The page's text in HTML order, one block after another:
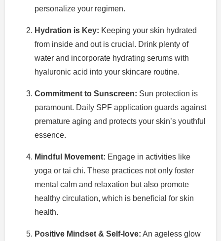
personalize your regimen.
Hydration is Key: Keeping your skin hydrated
from inside and out is crucial. Drink plenty of
water and incorporate hydrating serums with
hyaluronic acid into your skincare routine.
Commitment to Sunscreen: Sun protection is
paramount. Daily SPF application guards against
premature aging and protects your skin’s youthful
essence.
Mindful Movement: Engage in activities like
yoga or tai chi. These practices not only foster
mental calm and relaxation but also promote
healthy circulation, which is beneficial for skin
health.
Positive Mindset & Self-love: An ageless glow